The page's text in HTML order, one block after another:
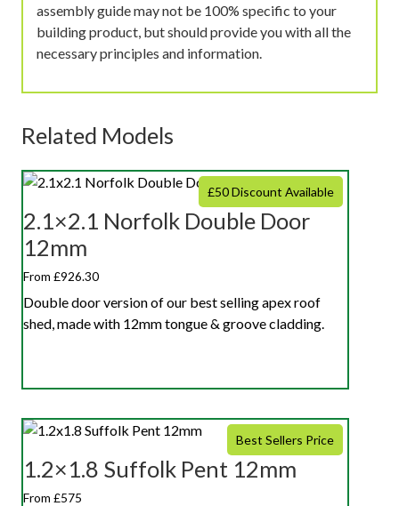
assembly guide may not be 100% specific to your
building product, but should provide you with all the
necessary principles and information.
Related Models
£50 Discount Available
2.1×2.1 Norfolk Double Door
12mm
From £926.30
Double door version of our best selling apex roof
shed, made with 12mm tongue & groove cladding.
Best Sellers Price
1.2×1.8 Suffolk Pent 12mm
From £575